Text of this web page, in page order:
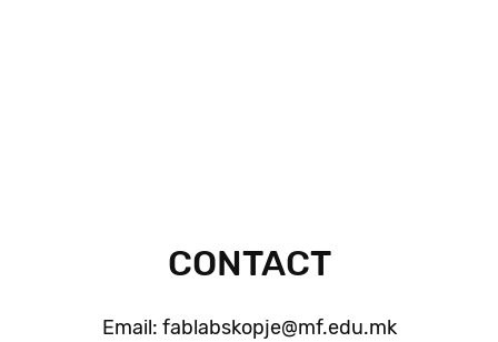
CONTACT
Email: fablabskopje@mf.edu.mk